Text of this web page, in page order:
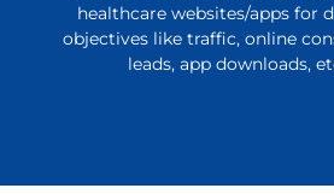
healthcare websites/apps for
objectives like traffic, online
leads, app downloads,